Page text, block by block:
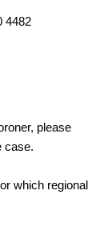
4482
please
case.
which regional